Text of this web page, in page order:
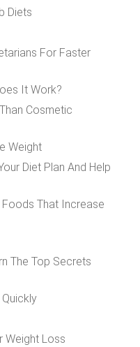
Diets
For Faster
It Work?
Cosmetic
Weight
Diet Plan And Help
That Increase
The Top Secrets
Weight Loss